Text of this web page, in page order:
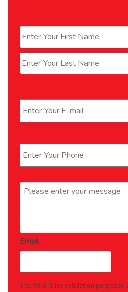
Message *
Email
This field is for validation purposes